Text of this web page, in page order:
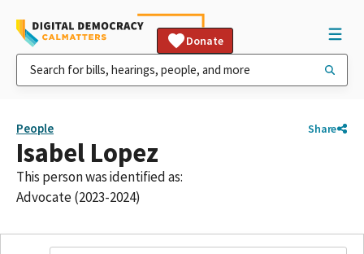
Donate
People Share
Isabel Lopez
This person was identified as:
Advocate (2023-2024)